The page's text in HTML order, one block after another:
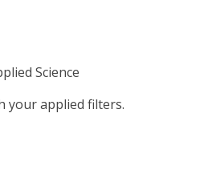
Science
your applied filters.